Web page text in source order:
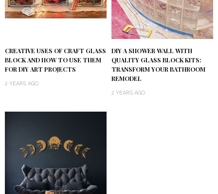
CREATIVE USES OF CRAFT GLASS
BLOCK AND HOW TO USE THEM
FOR DIY ART PROJECTS
2 YEARS AGO
DIY A SHOWER WALL WITH
QUALITY GLASS BLOCK KITS:
TRANSFORM YOUR BATHROOM
REMODEL
2 YEARS AGO